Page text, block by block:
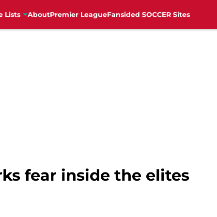
Lists AboutPremier LeagueFansided SOCCER Sites
fear inside the elites